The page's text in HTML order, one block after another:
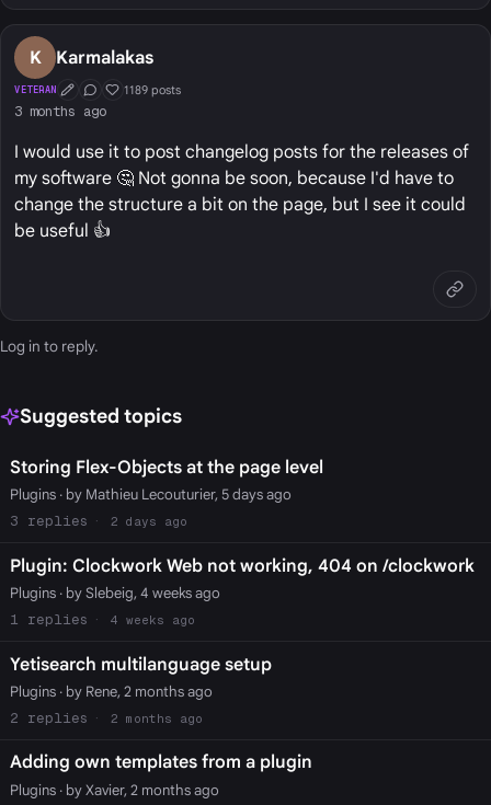
K Karmalakas
VETERAN First Post
Conversation Starter
Well Liked
1189 posts
3 months ago
I would use it to post changelog posts for the releases of
my software 🤔 Not gonna be soon, because I'd have to
change the structure a bit on the page, but I see it could
be useful 👍
Log in to reply.
Suggested topics
Storing Flex-Objects at the page level
Plugins· by Mathieu Lecouturier, 5 days ago
3
2 days ago
Plugin: Clockwork Web not working, 404 on /clockwork
Plugins· by Slebeig, 4 weeks ago
1
4 weeks ago
Yetisearch multilanguage setup
Plugins· by Rene, 2 months ago
2
2 months ago
Adding own templates from a plugin
Plugins· by Xavier, 2 months ago